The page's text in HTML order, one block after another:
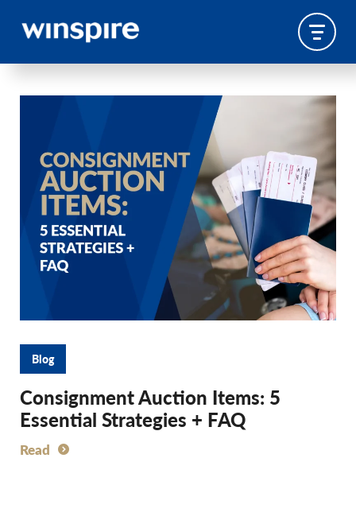
ITEMS
Blog
Consignment Auction Items: 5
Essential Strategies + FAQ
Read